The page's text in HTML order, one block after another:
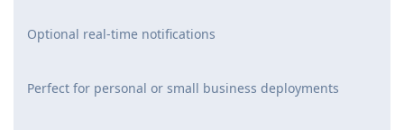
Optional real-time notifications
Perfect for personal or small business deployments